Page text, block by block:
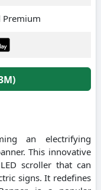
Premium
an electrifying
This innovative
scroller that can
signs. It redefines